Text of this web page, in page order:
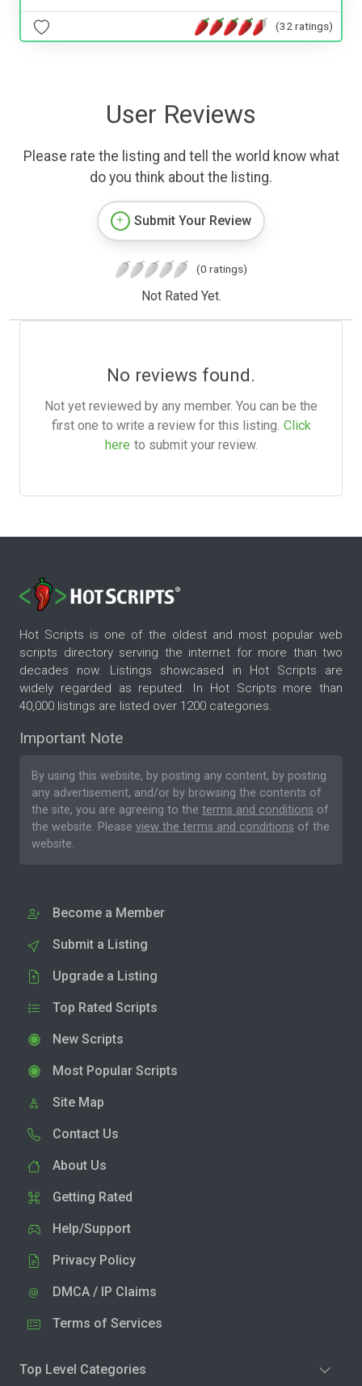
(32 ratings)
User Reviews
Please rate the listing and tell the world know what
do you think about the listing.
Submit Your Review
(0 ratings)
Not Rated Yet.
No reviews found.
Not yet reviewed by any member. You can be the
first one to write a review for this listing. Click
here to submit your review.
Hot Scripts is one of the oldest and most popular web
scripts directory serving the internet for more than two
decades now. Listings showcased in Hot Scripts are
widely regarded as reputed. In Hot Scripts more than
40,000 listings are listed over 1200 categories.
Important Note
By using this website, by posting any content, by posting
any advertisement, and/or by browsing the contents of
the site, you are agreeing to the terms and conditions of
the website. Please view the terms and conditions of the
website.
Become a Member
Submit a Listing
Upgrade a Listing
Top Rated Scripts
New Scripts
Most Popular Scripts
Site Map
Contact Us
About Us
Getting Rated
Help/Support
Privacy Policy
DMCA / IP Claims
Terms of Services
Top Level Categories